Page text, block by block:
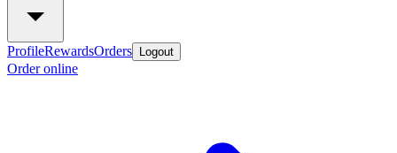
ProfileRewardsOrders Logout
Order online